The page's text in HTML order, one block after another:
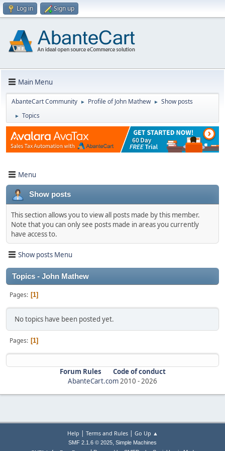
Log in Sign up
Main Menu
AbanteCart Community ► Profile of John Mathew ► Show posts
► Topics
Menu
Show posts
This section allows you to view all posts made by this member.
Note that you can only see posts made in areas you currently
have access to.
Show posts Menu
Topics - John Mathew
Pages 1
No topics have been posted yet.
Pages 1
Forum Rules
Code of conduct
AbanteCart.com2010 -2026
Help | Terms and Rules| Go Up ▲
SMF 2.1.6 © 2025, Simple Machines